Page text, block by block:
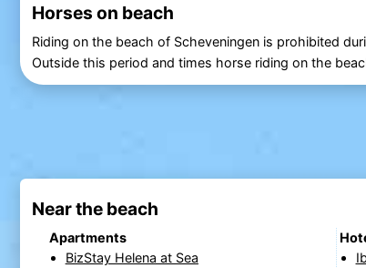
Horses on beach
Riding on the beach of Scheveningen is prohibited
Outside this period and times horse riding on the
Near the beach
Apartments
BizStay Helena at Sea